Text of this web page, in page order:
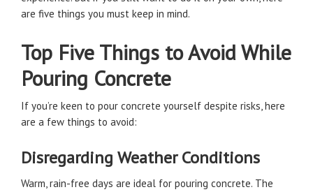
are five things you must keep in mind.
Top Five Things to Avoid While
Pouring Concrete
If you’re keen to pour concrete yourself despite risks, here
are a few things to avoid:
Disregarding Weather Conditions
Warm, rain-free days are ideal for pouring concrete. The